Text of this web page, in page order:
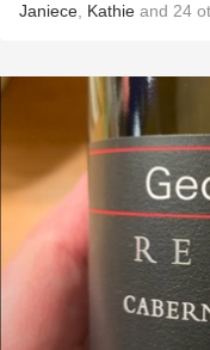
Janiece Kathie and 24